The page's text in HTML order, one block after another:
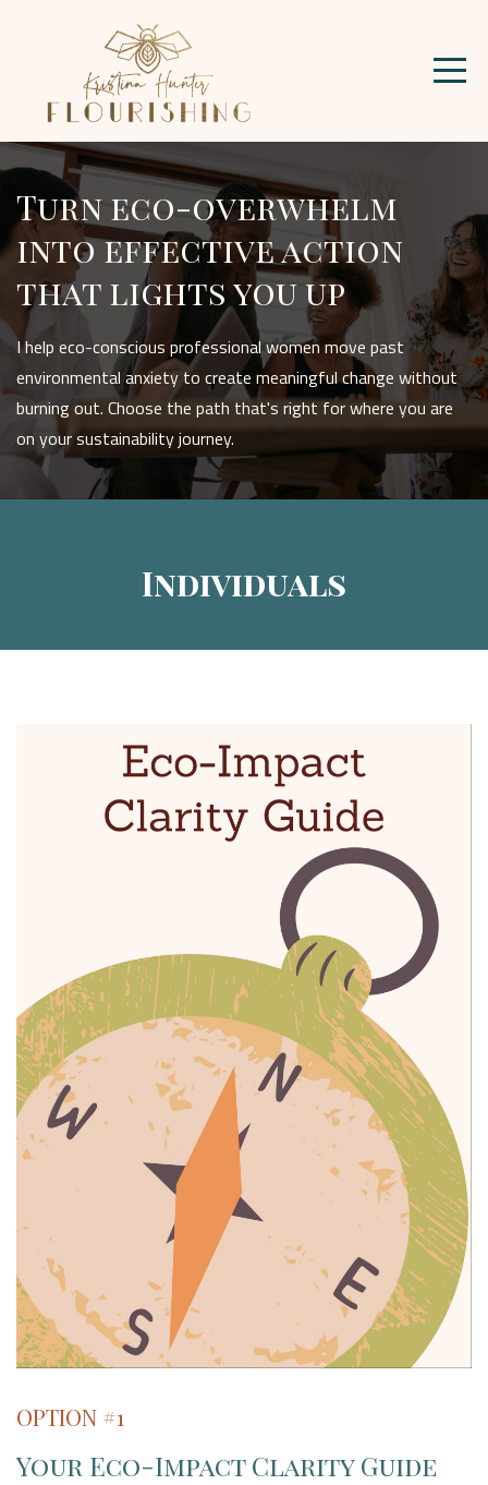
Turn eco-overwhelm
into effective action
that lights you up
I help eco-conscious professional women move past
environmental anxiety to create meaningful change without
burning out. Choose the path that's right for where you are
on your sustainability journey.
Individuals
OPTION #1
Your Eco-Impact Clarity Guide